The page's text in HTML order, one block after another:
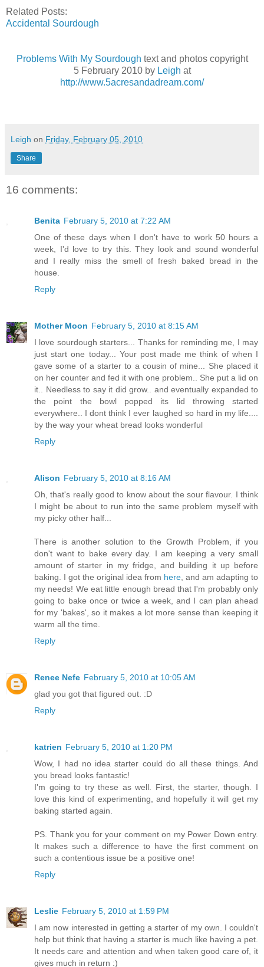
Related Posts:
Accidental Sourdough
Problems With My Sourdough text and photos copyright
5 February 2010 by Leigh at
http://www.5acresandadream.com/
Leigh on Friday, February 05, 2010
Share
16 comments:
Benita February 5, 2010 at 7:22 AM
One of these days when I don't have to work 50 hours a
week, I'd love to try this. They look and sound wonderful
and I really miss the smell of fresh baked bread in the
house.
Reply
Mother Moon February 5, 2010 at 8:15 AM
I love sourdough starters... Thanks for reminding me, I may
just start one today... Your post made me think of when I
gave some of a starter to a cousin of mine... She placed it
on her counter and fed it with one problem.. She put a lid on
it.. Needless to say it did grow.. and eventually expanded to
the point the bowl popped its lid throwing started
everywhere.. I dont think I ever laughed so hard in my life....
by the way your wheat bread looks wonderful
Reply
Alison February 5, 2010 at 8:16 AM
Oh, that's really good to know about the sour flavour. I think
I might be about to run into the same problem myself with
my picky other half...
There is another solution to the Growth Problem, if you
don't want to bake every day. I am keeping a very small
amount of starter in my fridge, and building it up before
baking. I got the original idea from here , and am adapting to
my needs! We eat little enough bread that I'm probably only
going to bake once or twice a week, and I can plan ahead
for my 'bakes', so it makes a lot more sense than keeping it
warm all the time.
Reply
Renee Nefe February 5, 2010 at 10:05 AM
glad you got that figured out. :D
Reply
katrien February 5, 2010 at 1:20 PM
Wow, I had no idea starter could do all these things. And
you bread looks fantastic!
I'm going to try these as well. First, the starter, though. I
love this kind of experimenting, and hopefully it will get my
baking started again.
PS. Thank you for your comment on my Power Down entry.
It makes such a difference to have the first comment on
such a contentious issue be a positive one!
Reply
Leslie February 5, 2010 at 1:59 PM
I am now interested in getting a starter of my own. I couldn't
help but think that having a starter is much like having a pet.
It needs care and attention and when taken good care of, it
gives much in return :)